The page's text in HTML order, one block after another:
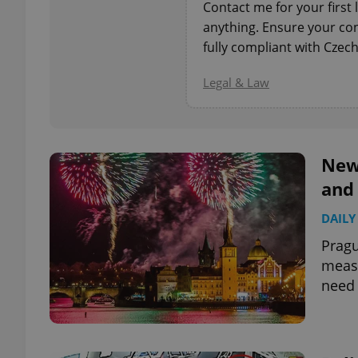
Contact me for your first
anything. Ensure your
fully compliant with
Legal & Law
^eps_[0-9]+$
expss